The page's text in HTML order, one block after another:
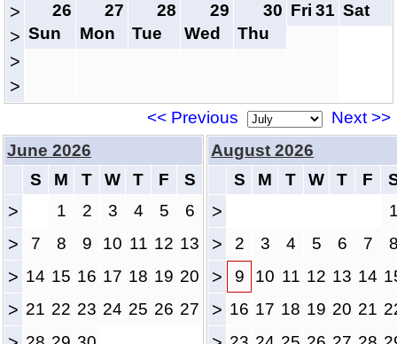
>
>
>
>
26
Sun
27
Mon
28
Tue
29
Wed
30
Thu
31
Fri Sat
<< Previous
Next >>
June 2026
S
M T W T F S
> 1 2 3 4 5 6
> 7 8 9 10 11 12 13
> 14 15 16 17 18 19 20
> 21 22 23 24 25 26 27
August 2026
S
M T W T F
>
> 2 3 4 5 6 7
> 9 10 11 12 13 14
> 16 17 18 19 20 21